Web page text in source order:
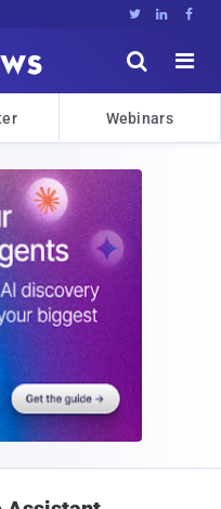
  


Webinars